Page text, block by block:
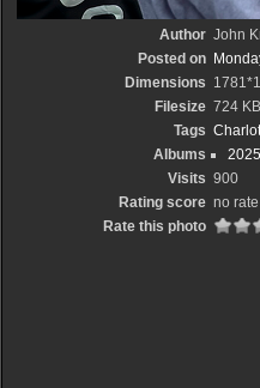
Author John
Posted on
Dimensions
Filesize 724 KB
Tags
Albums
Visits 900
Rating score no rate
Rate this photo